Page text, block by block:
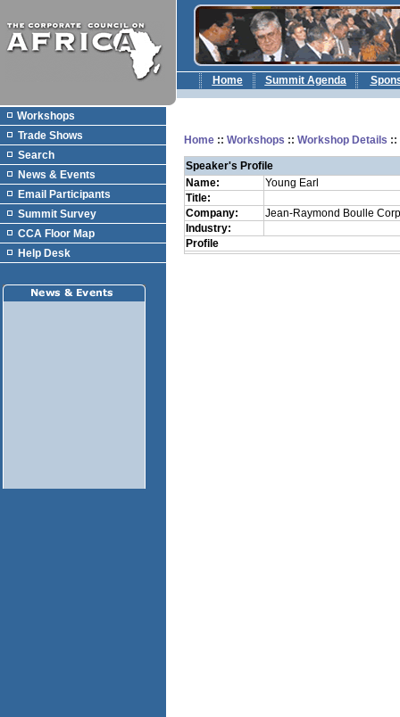
Home Summit Agenda
Workshops
Trade Shows
Search
News & Events
Email Participants
Summit Survey
CCA Floor Map
Help Desk
Home :: Workshops :: Workshop Details ::
Speaker's Profile
Name:
Young Earl
Title:
Company:
Jean-Raymond Boulle
Industry:
Profile